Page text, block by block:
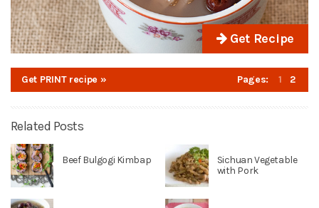
Get Recipe
Get PRINT recipe » Pages: 1 2
Related Posts
Beef Bulgogi Kimbap
Sichuan Vegetable
with Pork